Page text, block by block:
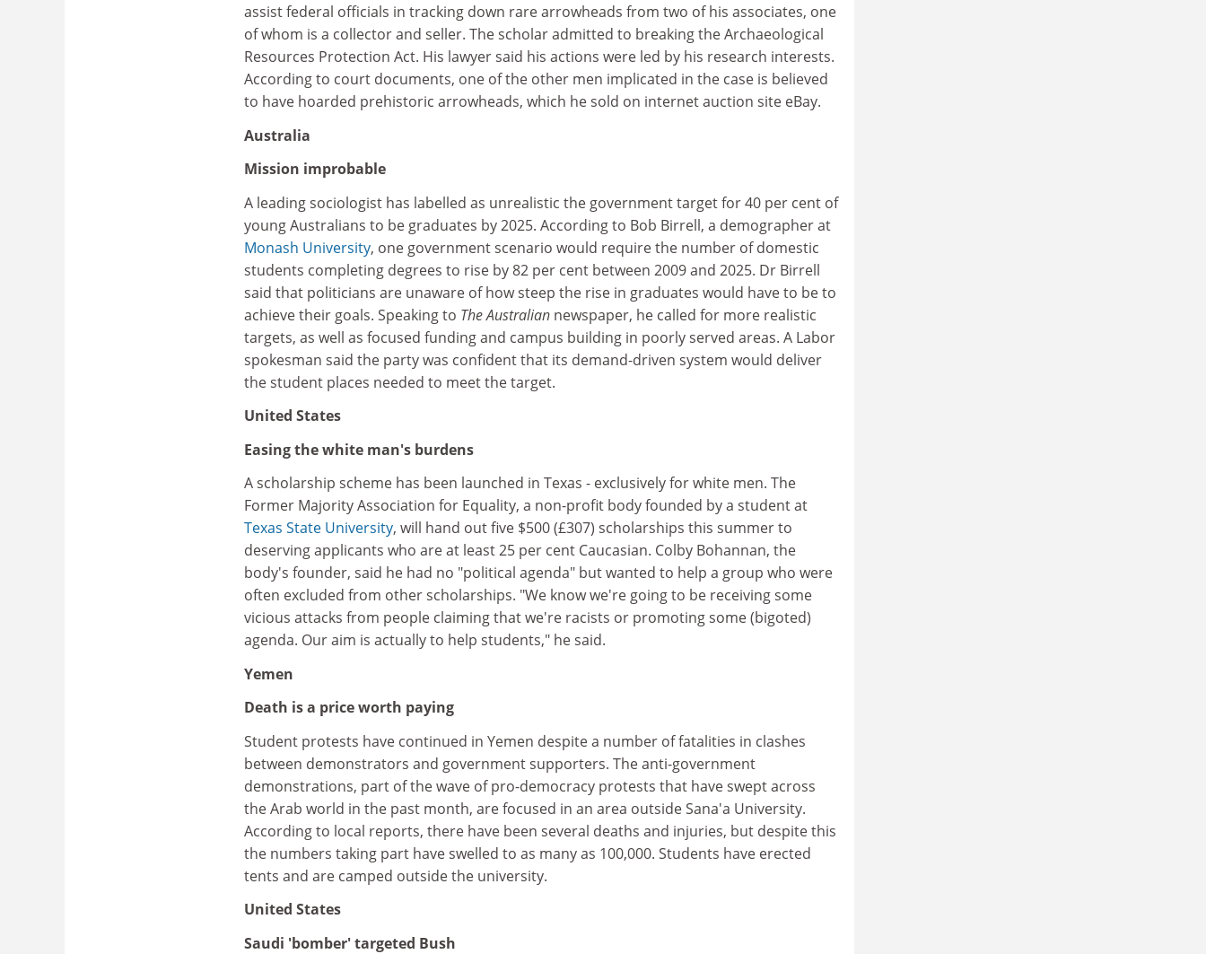
assist federal officials in tracking down rare arrowheads from two of his associates, one
of whom is a collector and seller. The scholar admitted to breaking the Archaeological
Resources Protection Act. His lawyer said his actions were led by his research interests.
According to court documents, one of the other men implicated in the case is believed
to have hoarded prehistoric arrowheads, which he sold on internet auction site eBay.
Australia
Mission improbable
A leading sociologist has labelled as unrealistic the government target for 40 per cent of
young Australians to be graduates by 2025. According to Bob Birrell, a demographer at
Monash University, one government scenario would require the number of domestic
students completing degrees to rise by 82 per cent between 2009 and 2025. Dr Birrell
said that politicians are unaware of how steep the rise in graduates would have to be to
achieve their goals. Speaking to The Australian newspaper, he called for more realistic
targets, as well as focused funding and campus building in poorly served areas. A Labor
spokesman said the party was confident that its demand-driven system would deliver
the student places needed to meet the target.
United States
Easing the white man's burdens
A scholarship scheme has been launched in Texas - exclusively for white men. The
Former Majority Association for Equality, a non-profit body founded by a student at
Texas State University, will hand out five $500 (£307) scholarships this summer to
deserving applicants who are at least 25 per cent Caucasian. Colby Bohannan, the
body's founder, said he had no "political agenda" but wanted to help a group who were
often excluded from other scholarships. "We know we're going to be receiving some
vicious attacks from people claiming that we're racists or promoting some (bigoted)
agenda. Our aim is actually to help students," he said.
Yemen
Death is a price worth paying
Student protests have continued in Yemen despite a number of fatalities in clashes
between demonstrators and government supporters. The anti-government
demonstrations, part of the wave of pro-democracy protests that have swept across
the Arab world in the past month, are focused in an area outside Sana'a University.
According to local reports, there have been several deaths and injuries, but despite this
the numbers taking part have swelled to as many as 100,000. Students have erected
tents and are camped outside the university.
United States
Saudi 'bomber' targeted Bush